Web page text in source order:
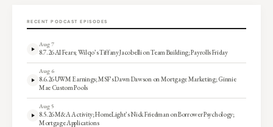
RECENT PODCAST EPISODES
Aug 7
8.7.26 AI Fears; Wilqo’s Tiffany Jacobelli on Team Building; Payrolls Friday
Aug 6
8.6.26 UWM Earnings; MSF’s Dawn Dawson on Mortgage Marketing; Ginnie
Mae Custom Pools
Aug 5
8.5.26 M&A Activity; HomeLight’s Nick Friedman on Borrower Psychology;
Mortgage Applications